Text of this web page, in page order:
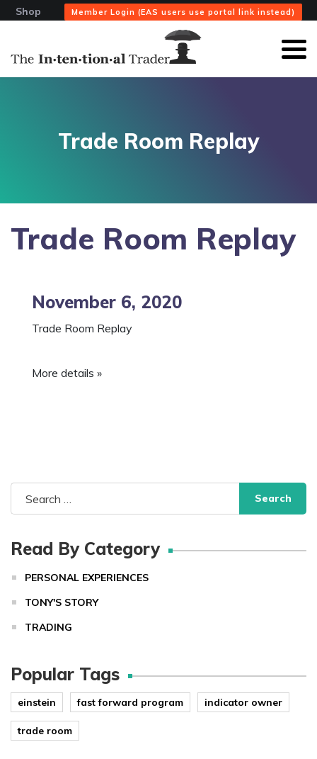
Shop Member Login (EAS users use portal link instead)
Trade Room Replay
Trade Room Replay
November 6, 2020
Trade Room Replay
More details »
Search
for:
Read By Category
PERSONAL EXPERIENCES
TONY'S STORY
TRADING
Popular Tags
einstein fast forward program indicator owner
trade room